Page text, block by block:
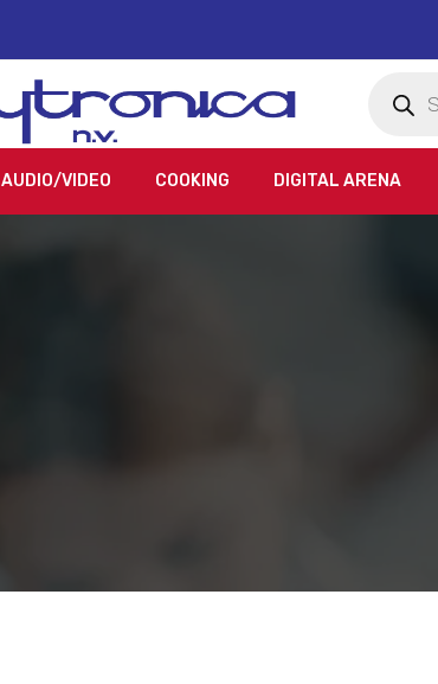
search
AUDIO/VIDEO COOKING DIGITAL ARENA